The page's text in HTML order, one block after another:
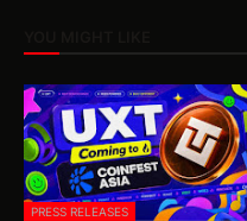
PRESS RELEASES